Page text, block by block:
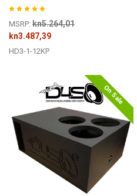
MSRP: kn5.264,01
kn3.487,39
HD3-1-12KP
On Sale